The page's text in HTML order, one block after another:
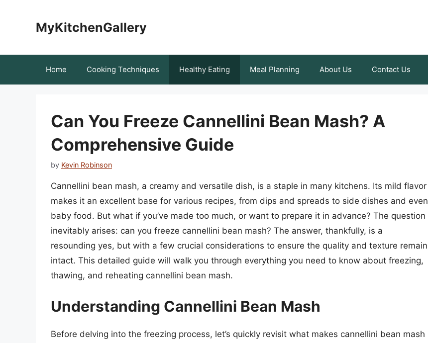
MyKitchenGallery
Home Cooking Techniques Healthy Eating Meal Planning About Us Contact Us
Can You Freeze Cannellini Bean Mash? A
Comprehensive Guide
by Kevin Robinson
Cannellini bean mash, a creamy and versatile dish, is a staple in many kitchens. Its mild flavor
makes it an excellent base for various recipes, from dips and spreads to side dishes and even
baby food. But what if you’ve made too much, or want to prepare it in advance? The question
inevitably arises: can you freeze cannellini bean mash? The answer, thankfully, is a
resounding yes, but with a few crucial considerations to ensure the quality and texture remain
intact. This detailed guide will walk you through everything you need to know about freezing,
thawing, and reheating cannellini bean mash.
Understanding Cannellini Bean Mash
Before delving into the freezing process, let’s quickly revisit what makes cannellini bean mash